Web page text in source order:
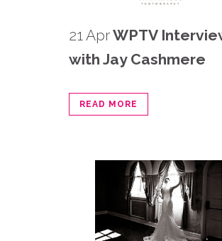
21 AprWPTV
with Jay Cashmere
READ MORE